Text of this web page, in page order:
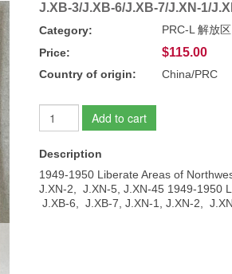
J.XB-3/J.XB-6/J.XB-7/J.XN-1/
Category:
PRC-L 解放区
Price:
$115.00
Country of origin: China/PRC
Add to cart
Description
1949-1950 Liberate Areas of
J.XN-2, J.XN-5, J.XN-45 1949-1950
J.XB-6, J.XB-7, J.XN-1, J.XN-2,